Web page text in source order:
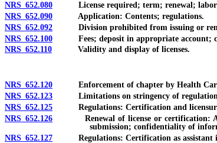
NRS 652.080 License required; term; renewal;
NRS 652.090 Application: Contents; regulations.
NRS 652.092 Division prohibited from issuing or
NRS 652.100 Fees; deposit in appropriate account;
NRS 652.110 Validity and display of licenses.
NRS 652.120 Enforcement of chapter by Health Care
NRS 652.123 Limitations on stringency of regulations
NRS 652.125 Regulations: Certification and licensure
NRS 652.126 Renewal of license or certification:
submission; confidentiality of
NRS 652.127 Regulations: Certification as assistant